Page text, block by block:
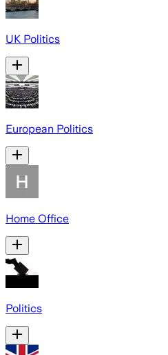
UK Politics
European Politics
Home Office
Politics